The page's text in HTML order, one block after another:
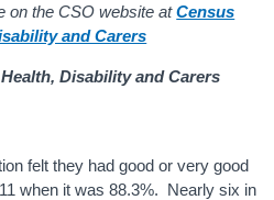
on the CSO website atCensus
and Carers
Disability and Carers
felt they had good or very good
when it was 88.3%. Nearly six in